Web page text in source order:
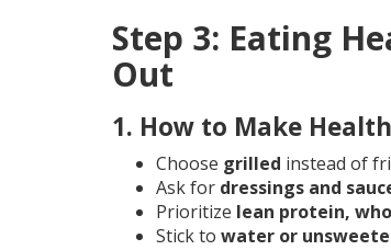
Step 3: Eating
Out
1. How to Make
Choose grilled instead of
Ask for dressings and
Prioritize lean protein,
Stick to water or